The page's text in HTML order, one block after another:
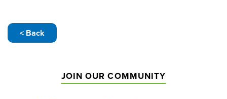
< Back
JOIN OUR COMMUNITY